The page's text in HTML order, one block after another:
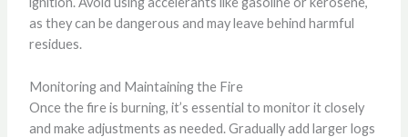
as they can be dangerous and may leave behind harmful
residues.
Monitoring and Maintaining the Fire
Once the fire is burning, it’s essential to monitor it closely
and make adjustments as needed. Gradually add larger logs